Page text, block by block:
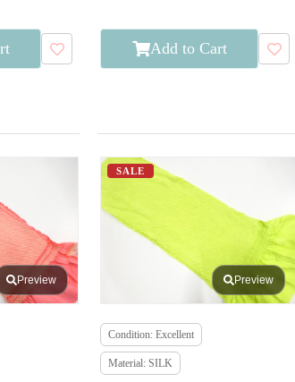
Add to Cart
Preview
SALE
Preview
Condition: Excellent
Material: SILK